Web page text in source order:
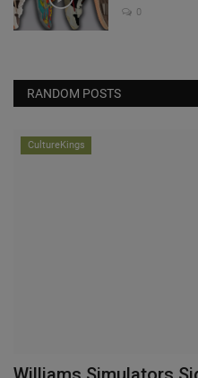
0
RANDOM POSTS
CultureKings